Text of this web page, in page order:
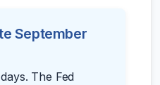
September
The Fed